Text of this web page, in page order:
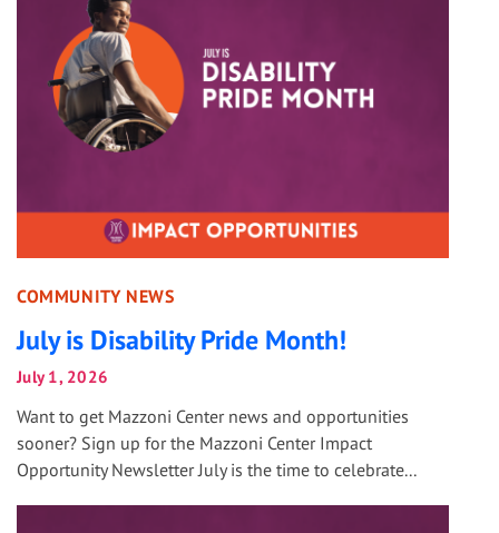
COMMUNITY NEWS
July is Disability Pride Month!
July 1, 2026
Want to get Mazzoni Center news and opportunities
sooner? Sign up for the Mazzoni Center Impact
Opportunity Newsletter July is the time to celebrate...